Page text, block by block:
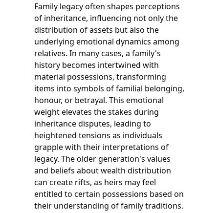
Family legacy often shapes perceptions
of inheritance, influencing not only the
distribution of assets but also the
underlying emotional dynamics among
relatives. In many cases, a family's
history becomes intertwined with
material possessions, transforming
items into symbols of familial belonging,
honour, or betrayal. This emotional
weight elevates the stakes during
inheritance disputes, leading to
heightened tensions as individuals
grapple with their interpretations of
legacy. The older generation's values
and beliefs about wealth distribution
can create rifts, as heirs may feel
entitled to certain possessions based on
their understanding of family traditions.